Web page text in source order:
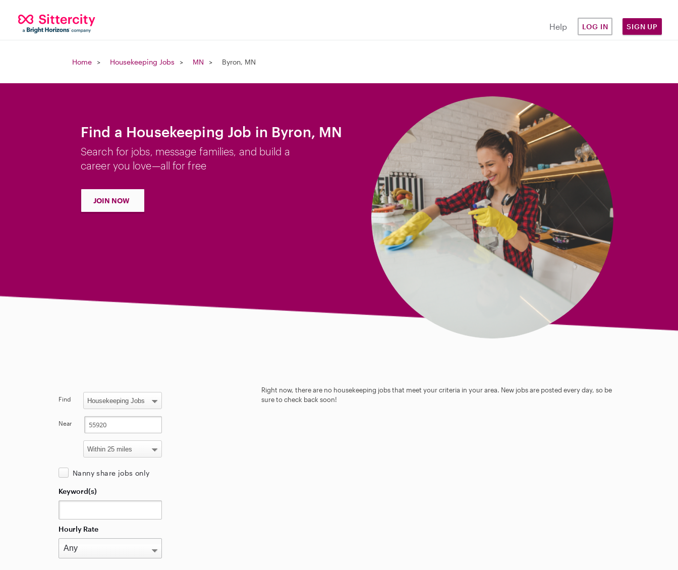
Help LOG IN SIGN UP
Home Housekeeping Jobs MN Byron, MN
Find a Housekeeping Job in Byron, MN
Search for jobs, message families, and build a
career you love—all for free
JOIN NOW
Right now, there are no housekeeping jobs that meet your criteria in your area. New jobs are posted every day, so be
sure to check back soon!
Find
Near
Nanny share jobs only
Keyword(s)
Hourly Rate